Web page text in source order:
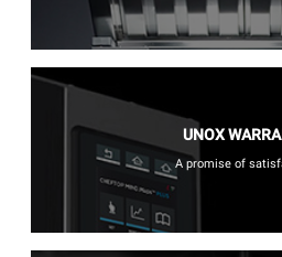
UNOX
A promise of